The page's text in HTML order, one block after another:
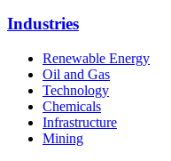
Industries
Renewable Energy
Oil and Gas
Technology
Chemicals
Infrastructure
Mining